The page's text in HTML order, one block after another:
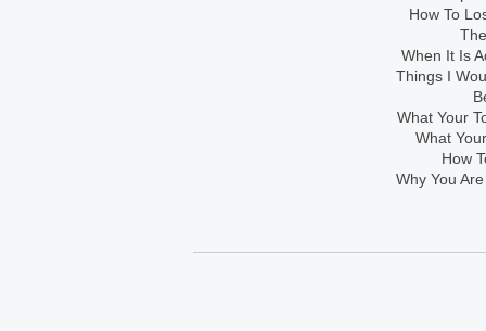
How To
When It Is
Things I
What Your
What
How
Why You